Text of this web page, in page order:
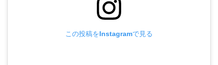
この投稿をInstagramで見る